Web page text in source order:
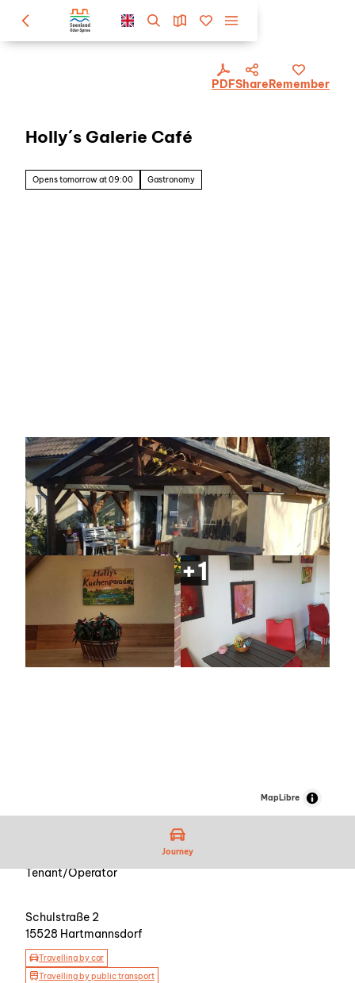
PDFShareRemember
Holly´s Galerie Café
Opens tomorrow at 09:00 Gastronomy
MapLibre
Journey
Tenant/Operator
Schulstraße 2
15528 Hartmannsdorf
Travelling by car
Travelling by public transport